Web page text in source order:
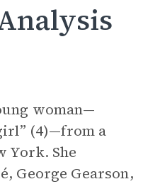
woman—
(4)—from a
York. She
George Gearson,